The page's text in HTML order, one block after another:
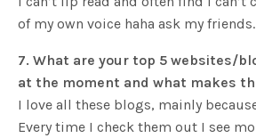
of my own voice haha ask my friends.
7. What are your top 5 websites/
at the moment and what makes
I love all these blogs, mainly
Every time I check them out I see